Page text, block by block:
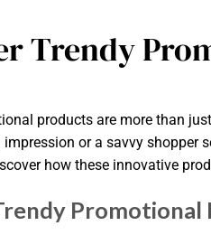
Trendy
products are more than
or a savvy
how these innovative
Promotional